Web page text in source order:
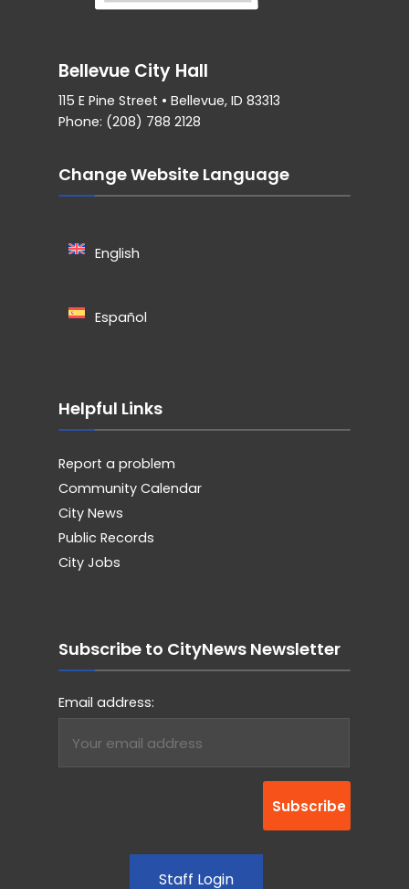
Bellevue City Hall
115 E Pine Street • Bellevue, ID 83313
Phone: (208) 788 2128
Change Website Language
English
Español
Helpful Links
Report a problem
Community Calendar
City News
Public Records
City Jobs
Subscribe to CityNews Newsletter
Email address:
Staff Login